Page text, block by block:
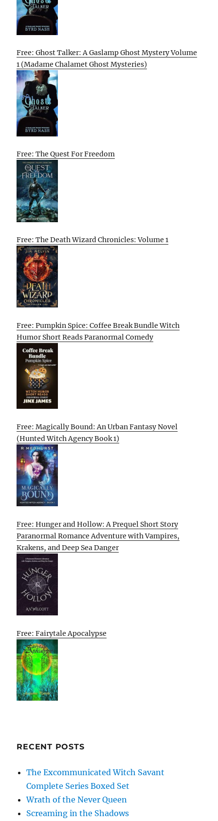
Free: Ghost Talker: A Gaslamp Ghost Mystery Volume
1 (Madame Chalamet Ghost Mysteries)
Free: The Quest For Freedom
Free: The Death Wizard Chronicles: Volume 1
Free: Pumpkin Spice: Coffee Break Bundle Witch
Humor Short Reads Paranormal Comedy
Free: Magically Bound: An Urban Fantasy Novel
(Hunted Witch Agency Book 1)
Free: Hunger and Hollow: A Prequel Short Story
Paranormal Romance Adventure with Vampires,
Krakens, and Deep Sea Danger
Free: Fairytale Apocalypse
RECENT POSTS
The Excommunicated Witch Savant
Complete Series Boxed Set
Wrath of the Never Queen
Screaming in the Shadows